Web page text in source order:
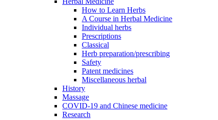
How to Learn Herbs
A Course in Herbal Medicine
Individual herbs
Prescriptions
Classical
Herb preparation/prescribing
Safety
Patent medicines
Miscellaneous herbal
History
Massage
COVID-19 and Chinese medicine
Research